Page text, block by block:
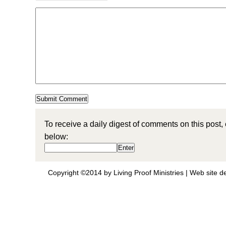
To receive a daily digest of comments on this
below:
Copyright ©2014 by Living Proof Ministries | Web site